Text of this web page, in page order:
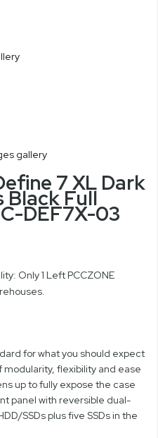
gallery
7 XL Dark
Black Full
DEF7X-03
Only 1 Left PCCZONE
for what you should expect
flexibility and ease
up to fully expose the case
panel with reversible dual-
SSDs plus five SSDs in the